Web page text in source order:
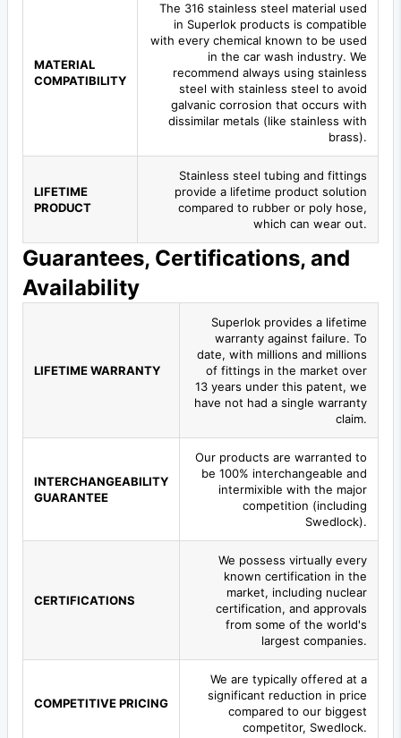
MATERIAL
COMPATIBILITY
The 316 stainless steel material used
in Superlok products is compatible
with every chemical known to be used
in the car wash industry. We
recommend always using stainless
steel with stainless steel to avoid
galvanic corrosion that occurs with
dissimilar metals (like stainless with
brass).
LIFETIME
PRODUCT
Stainless steel tubing and fittings
provide a lifetime product solution
compared to rubber or poly hose,
which can wear out.
Guarantees, Certifications, and
Availability
LIFETIME WARRANTY
Superlok provides a lifetime
warranty against failure. To
date, with millions and millions
of fittings in the market over
13 years under this patent, we
have not had a single warranty
claim.
INTERCHANGEABILITY
GUARANTEE
Our products are warranted to
be 100% interchangeable and
intermixible with the major
competition (including
Swedlock).
CERTIFICATIONS
We possess virtually every
known certification in the
market, including nuclear
certification, and approvals
from some of the world's
largest companies.
COMPETITIVE PRICING
We are typically offered at a
significant reduction in price
compared to our biggest
competitor, Swedlock.